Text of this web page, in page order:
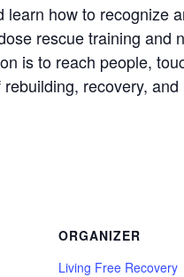
how to recognize
rescue training
is to reach people,
recovery,
ORGANIZER
Living Free Recovery